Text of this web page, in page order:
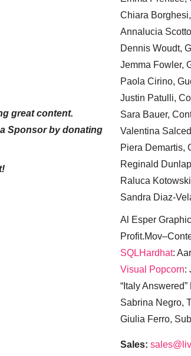
great content.
Sponsor by donating
Chiara
Annalucia
Dennis Woudt,
Jemma Fowler,
Paola Cirino,
Justin Patulli,
Sara Bauer,
Valentina
Piera Demartis,
Reginald
Raluca
Sandra Diaz-
Al Esper
SQLHardhat:
Visual Popcorn:
“Italy
Sabrina Negro,
Giulia Ferro,
Sales: